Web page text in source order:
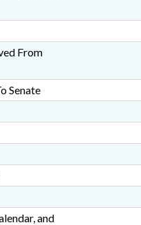
From
Senate
and